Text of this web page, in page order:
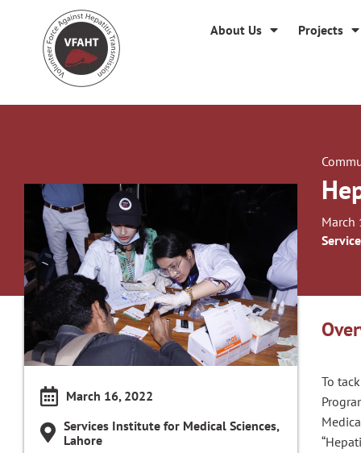
About Us Projects
March
March 16, 2022
Services Institute for Medical Sciences,
Lahore
To